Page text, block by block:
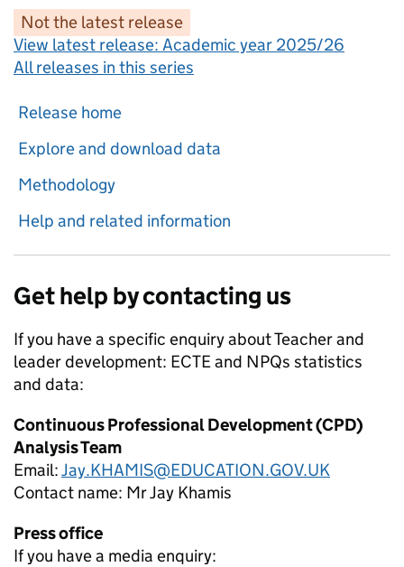
Not the latest release
View latest release: Academic year 2025/26
All releases in this series
Release home
Explore and download data
Methodology
Help and related information
Get help by contacting us
If you have a specific enquiry aboutTeacher and
leader development: ECTE and NPQs statistics
and data:
Continuous Professional Development (CPD)
Analysis Team
Email:Jay.KHAMIS@EDUCATION.GOV.UK
Contact name: Mr Jay Khamis
Press office
If you have a media enquiry: